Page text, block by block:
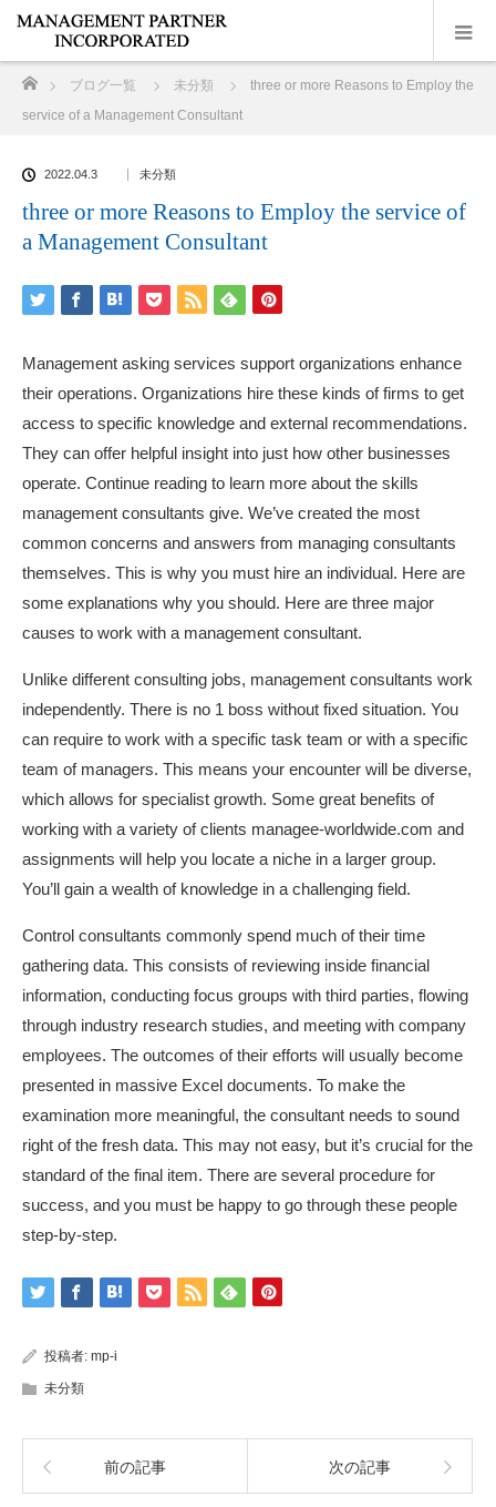
ブログ一覧 未分類
three or more Reasons to Employ the
service of a Management Consultant
2022.04.3 未分類
three or more Reasons to Employ the service of
a Management Consultant
Management asking services support organizations enhance
their operations. Organizations hire these kinds of firms to get
access to specific knowledge and external recommendations.
They can offer helpful insight into just how other businesses
operate. Continue reading to learn more about the skills
management consultants give. We’ve created the most
common concerns and answers from managing consultants
themselves. This is why you must hire an individual. Here are
some explanations why you should. Here are three major
causes to work with a management consultant.
Unlike different consulting jobs, management consultants work
independently. There is no 1 boss without fixed situation. You
can require to work with a specific task team or with a specific
team of managers. This means your encounter will be diverse,
which allows for specialist growth. Some great benefits of
working with a variety of clients managee-worldwide.com and
assignments will help you locate a niche in a larger group.
You’ll gain a wealth of knowledge in a challenging field.
Control consultants commonly spend much of their time
gathering data. This consists of reviewing inside financial
information, conducting focus groups with third parties, flowing
through industry research studies, and meeting with company
employees. The outcomes of their efforts will usually become
presented in massive Excel documents. To make the
examination more meaningful, the consultant needs to sound
right of the fresh data. This may not easy, but it’s crucial for the
standard of the final item. There are several procedure for
success, and you must be happy to go through these people
step-by-step.
投稿者: mp-i
未分類
前の記事 次の記事